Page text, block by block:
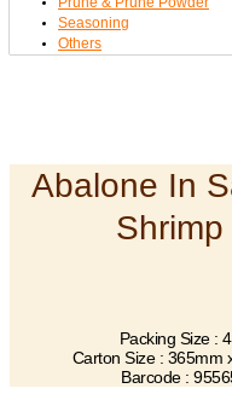
Seasoning
Others
Abalone In
Packing Size :
Carton Size : 365mm
Barcode :